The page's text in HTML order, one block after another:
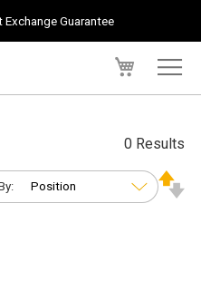
Guarantee
0 Results